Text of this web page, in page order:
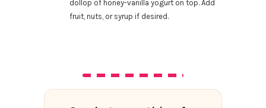
dollop of honey-vanilla yogurt on top. Add
fruit, nuts, or syrup if desired.